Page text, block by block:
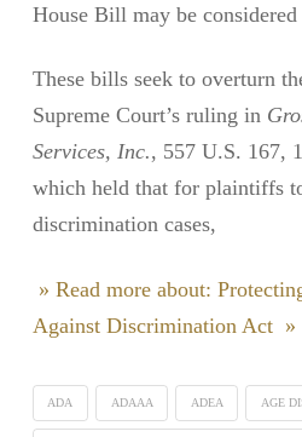
House Bill may be
These bills seek to overturn
Supreme Court’s ruling in
Services, Inc., 557 U.S. 167,
which held that for plaintiffs
discrimination cases,
» Read more about:
Against Discrimination Act »
ADA ADAAA ADEA AGE